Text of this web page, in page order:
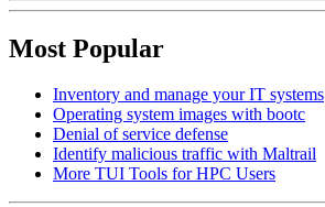
Most Popular
Inventory and manage your IT systems
Operating system images with bootc
Denial of service defense
Identify malicious traffic with Maltrail
More TUI Tools for HPC Users